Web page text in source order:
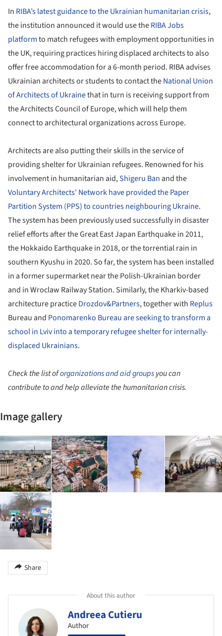
In RIBA’s latest guidance to the Ukrainian humanitarian crisis,
the institution announced it would use theRIBA Jobs
platformto match refugees with employment opportunities in
the UK, requiring practices hiring displaced architects to also
offer free accommodation for a 6-month period. RIBA advises
Ukrainian architects or students to contact theNational Union
of Architects of Ukrainethat in turn is receiving support from
the Architects Council of Europe, which will help them
connect to architectural organizations across Europe.
Architects are also putting their skills in the service of
providing shelter for Ukrainian refugees. Renowned for his
involvement in humanitarian aid,Shigeru Ban and the
Voluntary Architects' Networkhave provided the Paper
Partition System (PPS) to countries neighbouring Ukraine.
The system has been previously used successfully in disaster
relief efforts after the Great East Japan Earthquake in 2011,
the Hokkaido Earthquake in 2018, or the torrential rain in
southern Kyushu in 2020. So far, the system has been installed
in a former supermarket near the Polish-Ukrainian border
and in Wroclaw Railway Station. Similarly, the Kharkiv-based
architecture practiceDrozdov&Partners, together with Replus
Bureau and Ponomarenko Bureau are seeking to transform a
school in Lviv into a temporary refugee shelter for internally-
displaced Ukrainians.
Check the list oforganizations and aid groupsyou can
contribute to and help alleviate the humanitarian crisis.
Image gallery
Share
About this author
Andreea Cutieru
Author